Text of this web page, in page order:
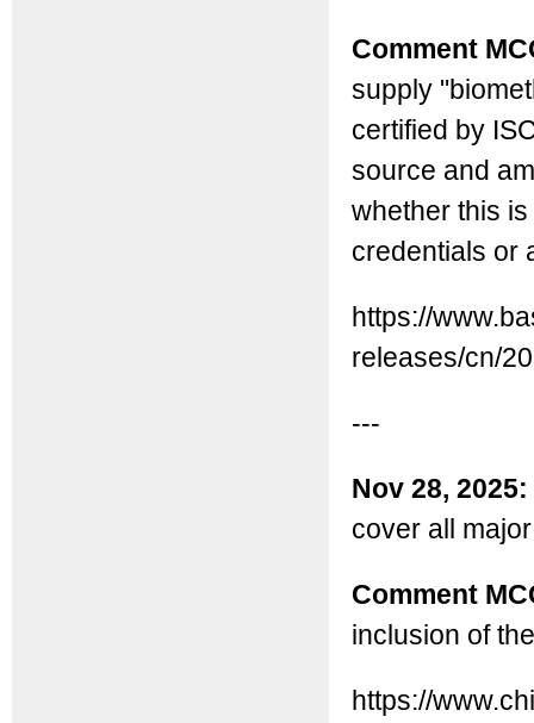
Comment
supply
certified by
source and
whether this
credentials or
https://
releases/cn/
---
Nov 28, 2025:
cover all
Comment
inclusion of
https://